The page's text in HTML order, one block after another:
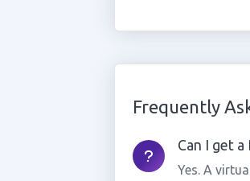
Frequently
Can I get
Yes. A